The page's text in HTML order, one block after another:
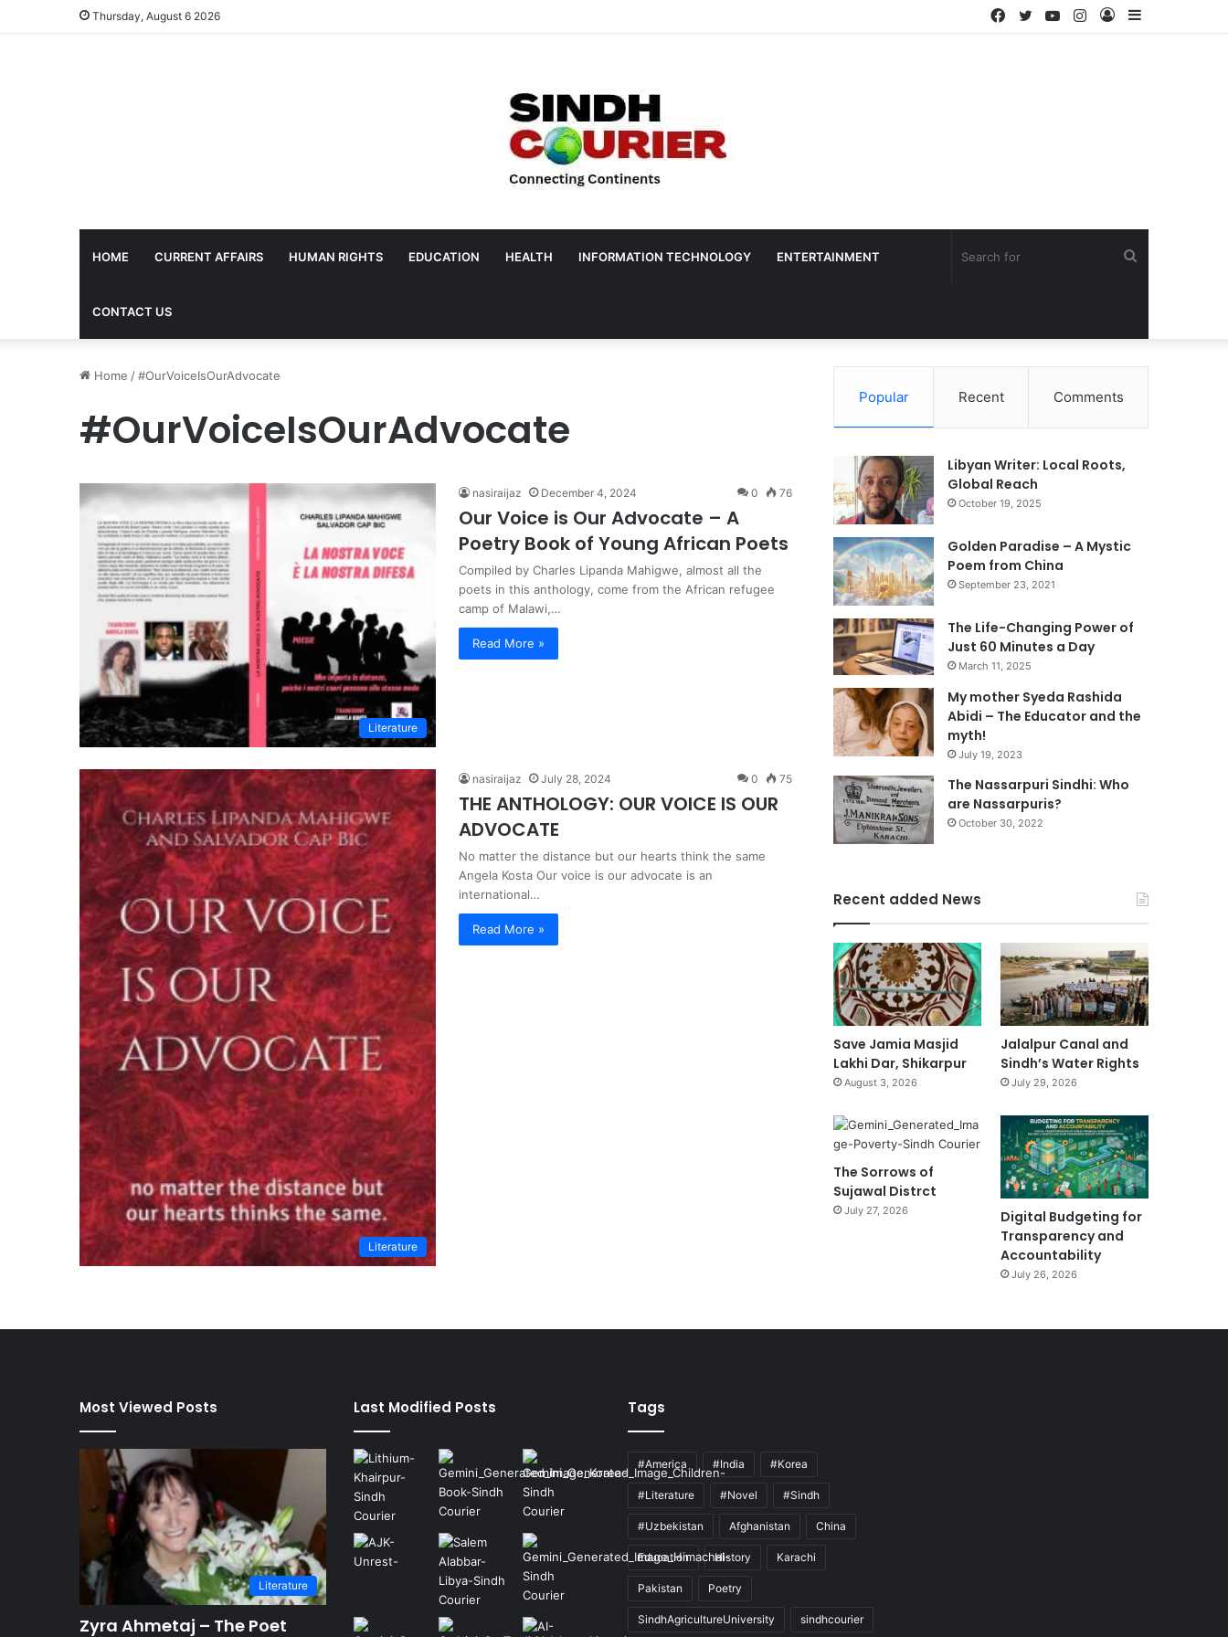
Thursday, August 6 2026
Log
Instagram
YouTube
Twitter
Facebook
HOME CURRENT AFFAIRS HUMAN RIGHTS EDUCATION HEALTH INFORMATION TECHNOLOGY ENTERTAINMENT
CONTACT US
Home /#OurVoiceIsOurAdvocate
#OurVoiceIsOurAdvocate
Literature
nasiraijaz December 4, 2024 0 76
Our Voice is Our Advocate – A
Poetry Book of Young African Poets
Compiled by Charles Lipanda Mahigwe, almost all the
poets in this anthology, come from the African refugee
camp of Malawi,…
Read More »
Literature
nasiraijaz July 28, 2024 0 75
THE ANTHOLOGY: OUR VOICE IS OUR
ADVOCATE
No matter the distance but our hearts think the same
Angela Kosta Our voice is our advocate is an
international…
Read More »
Popular Recent Comments
Libyan Writer: Local Roots,
Global Reach
October 19, 2025
Golden Paradise – A Mystic
Poem from China
September 23, 2021
The Life-Changing Power of
Just 60 Minutes a Day
March 11, 2025
My mother Syeda Rashida
Abidi – The Educator and the
myth!
July 19, 2023
The Nassarpuri Sindhi: Who
are Nassarpuris?
October 30, 2022
Recent added News
Save Jamia Masjid
Lakhi Dar, Shikarpur
August 3, 2026
Jalalpur Canal and
Sindh’s Water Rights
July 29, 2026
The Sorrows of
Sujawal Distrct
July 27, 2026
Digital Budgeting for
Transparency and
Accountability
July 26, 2026
Most Viewed Posts
Literature
Zyra Ahmetaj – The Poet
Last Modified Posts Tags
#America #India #Korea
#Literature #Novel #Sindh
#Uzbekistan Afghanistan China
Education History Karachi
Pakistan Poetry
SindhAgricultureUniversity sindhcourier